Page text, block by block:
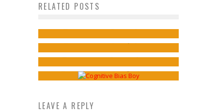
RELATED POSTSCon
BATMAN/TEENAGE MUTANT NINJA
TURTLES III Miniseries!
Jed W. Keith May 2, 2019
TOWN #4
Jed W. Keith Mar 18, 2016
Webcomics Wednesday: Default
Genres
Sean Kleefeld Aug 17, 2016
LEAVE A REPLY